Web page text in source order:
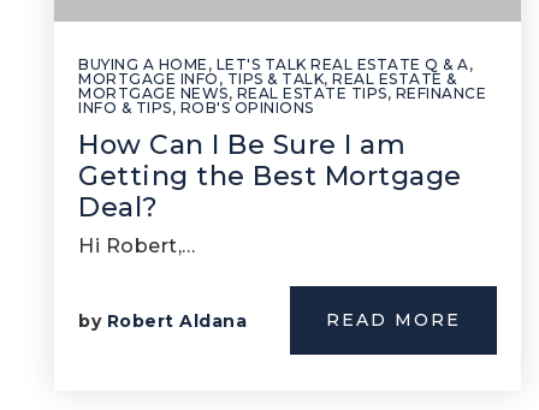
BUYING A HOME , LET'S TALK REAL ESTATE Q & A,
MORTGAGE INFO, TIPS & TALK, REAL ESTATE &
MORTGAGE NEWS, REAL ESTATE TIPS, REFINANCE
INFO & TIPS, ROB'S OPINIONS
How Can I Be Sure I am
Getting the Best Mortgage
Deal?
Hi Robert,…
by Robert Aldana READ MORE